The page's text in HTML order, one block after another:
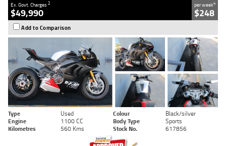
Ex. Govt. Charges2
$49,990
per week4
$248
Add to Comparison
Type Used Colour
Black/silver
Engine
1100 CC Body Type
Sports
Kilometres
560 Kms Stock No. 617856